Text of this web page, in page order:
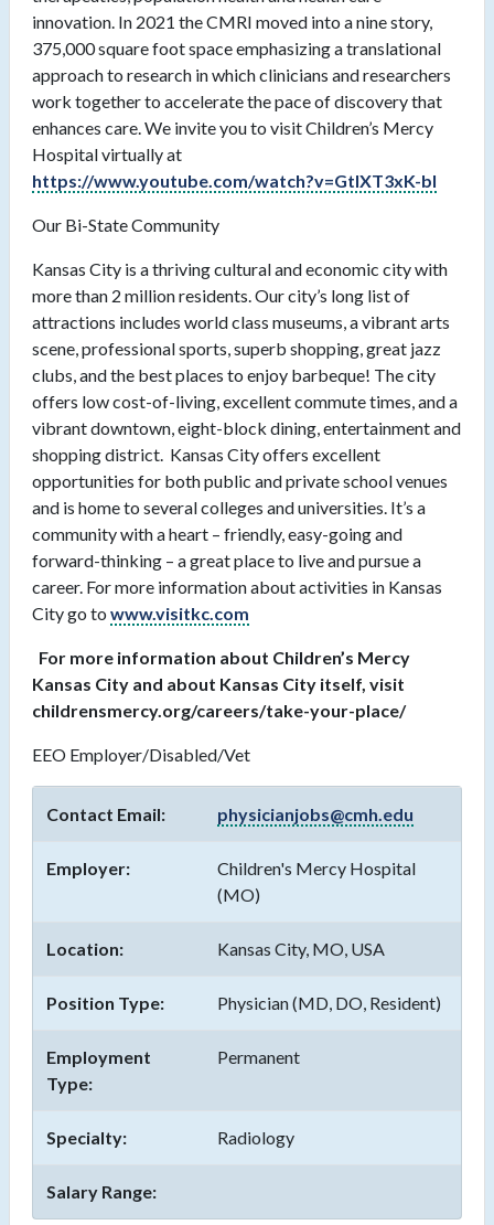
innovation. In 2021 the CMRI moved into a nine story,
375,000 square foot space emphasizing a translational
approach to research in which clinicians and researchers
work together to accelerate the pace of discovery that
enhances care. We invite you to visit Children’s Mercy
Hospital virtually at
https://www.youtube.com/watch?v=GtlXT3xK-bI
Our Bi-State Community
Kansas City is a thriving cultural and economic city with
more than 2 million residents. Our city’s long list of
attractions includes world class museums, a vibrant arts
scene, professional sports, superb shopping, great jazz
clubs, and the best places to enjoy barbeque! The city
offers low cost-of-living, excellent commute times, and a
vibrant downtown, eight-block dining, entertainment and
shopping district. Kansas City offers excellent
opportunities for both public and private school venues
and is home to several colleges and universities. It’s a
community with a heart – friendly, easy-going and
forward-thinking – a great place to live and pursue a
career. For more information about activities in Kansas
City go to www.visitkc.com
For more information about Children’s Mercy
Kansas City and about Kansas City itself, visit
childrensmercy.org/careers/take-your-place/
EEO Employer/Disabled/Vet
Contact Email: physicianjobs@cmh.edu
Employer:
Children's Mercy Hospital
(MO)
Location: Kansas City, MO, USA
Position Type: Physician (MD, DO, Resident)
Employment
Type:
Permanent
Specialty: Radiology
Salary Range: